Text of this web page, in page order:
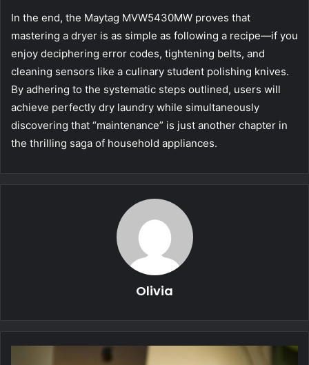
In the end, the Maytag MVW5430MW proves that
mastering a dryer is as simple as following a recipe—if you
enjoy deciphering error codes, tightening belts, and
cleaning sensors like a culinary student polishing knives.
By adhering to the systematic steps outlined, users will
achieve perfectly dry laundry while simultaneously
discovering that “maintenance” is just another chapter in
the thrilling saga of household appliances.
Olivia